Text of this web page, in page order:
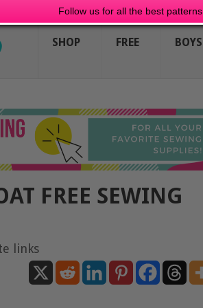
Follow us for all the best patterns
SHOP FREE BOYS
FREE SEWING
links